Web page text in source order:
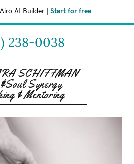
Airo AI Builder Start for free
238-0038
SCHIFFMAN
Synergy
& Mentoring